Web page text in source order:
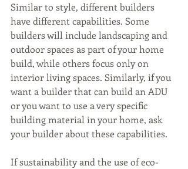
Similar to style, different builders
have different capabilities. Some
builders will include landscaping and
outdoor spaces as part of your home
build, while others focus only on
interior living spaces. Similarly, if you
want a builder that can build an ADU
or you want to use a very specific
building material in your home, ask
your builder about these capabilities.
If sustainability and the use of eco-